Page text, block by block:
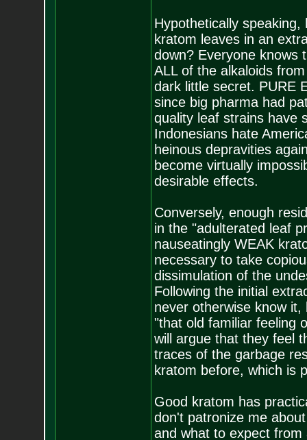
Hypothetically
kratom leaves in an
down? Everyone knows
ALL of the alkaloids
dark little secret. PURE
since big pharma had
quality leaf strains have
Indonesians hate
heinous depravities
become virtually
desirable effects.
Conversely, enough
in the "adulterated leaf
nauseatingly WEAK
necessary to take
dissimulation of the
Following the initial
never otherwise know
"that old familiar feeling
will argue that they feel
traces of the garbage
kratom before, which is
Good kratom has
don't patronize me
and what to expect from